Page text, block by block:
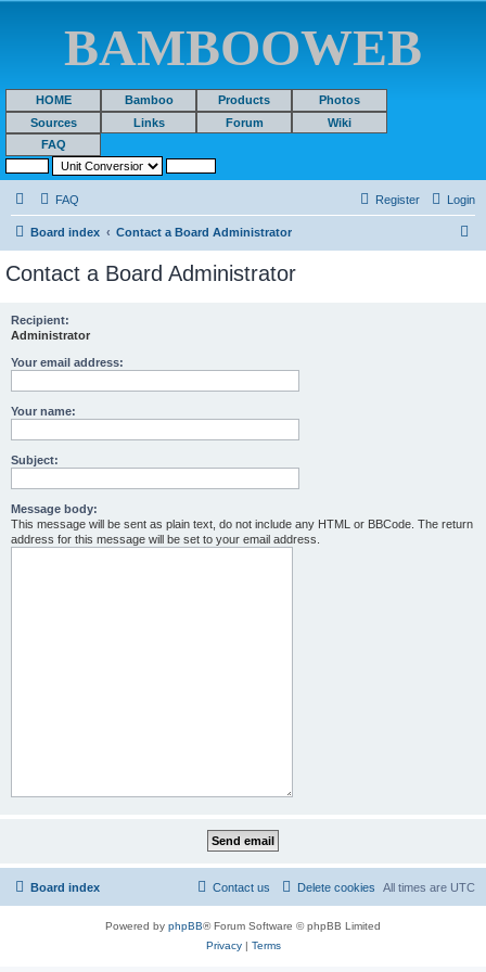
BAMBOOWEB
HOME Bamboo Products
Photos
Sources
Links Forum
Wiki
FAQ
FAQ Login
Register
Board index Contact a Board Administrator
Contact a Board Administrator
Recipient:
Administrator
Your email address:
Your name:
Subject:
Message body:
This message will be sent as plain text, do not include any HTML or BBCode. The return
address for this message will be set to your email address.
Board index All times are UTC
Delete cookies
Contact us
Powered by phpBB® Forum Software © phpBB Limited
Privacy| Terms